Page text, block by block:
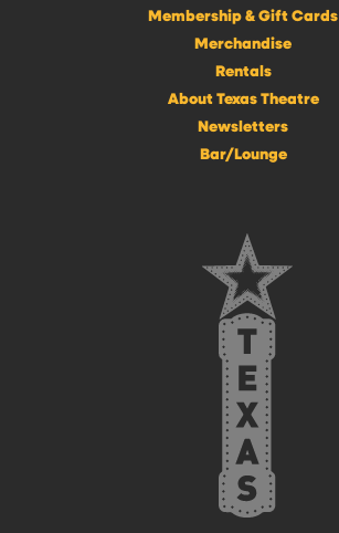
Membership & Gift Cards
Merchandise
Rentals
About Texas Theatre
Newsletters
Bar/Lounge